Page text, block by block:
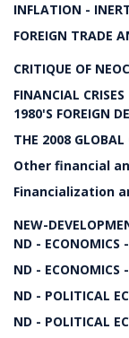
INFLATION -
FOREIGN TRADE
CRITIQUE OF
FINANCIAL CRISES
1980'S FOREIGN
THE 2008 GLOBAL
Other financial
Financialization
NEW-
ND - ECONOMICS
ND - ECONOMICS
ND - POLITICAL
ND - POLITICAL